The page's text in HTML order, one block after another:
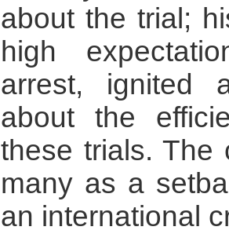
about the trial;
high
arrest, ignited
about the
these trials. The
many as a
an international